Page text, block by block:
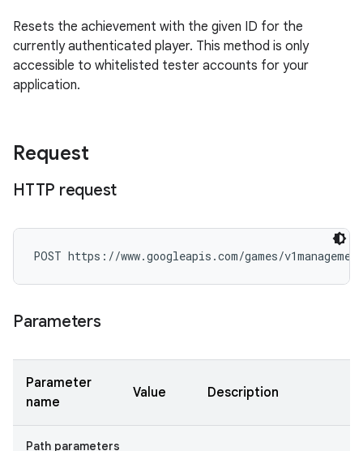
Resets the achievement with the given ID for the
currently authenticated player. This method is only
accessible to whitelisted tester accounts for your
application.
Request
HTTP request
POST https://www.googleapis.com/games/
Parameters
Parameter
name
Value Description
Path parameters